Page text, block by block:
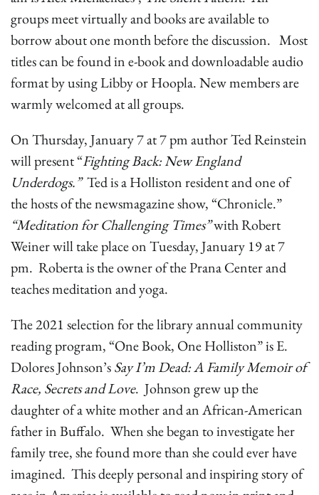
groups meet virtually and books are available to
borrow about one month before the discussion. Most
titles can be found in e-book and downloadable audio
format by using Libby or Hoopla. New members are
warmly welcomed at all groups.
On Thursday, January 7 at 7 pm author Ted Reinstein
will present “Fighting Back: New England
Underdogs.”Ted is a Holliston resident and one of
the hosts of the newsmagazine show, “Chronicle.”
“Meditation for Challenging Times”with Robert
Weiner will take place on Tuesday, January 19 at 7
pm. Roberta is the owner of the Prana Center and
teaches meditation and yoga.
The 2021 selection for the library annual community
reading program, “One Book, One Holliston” is E.
Dolores Johnson’sSay I’m Dead: A Family Memoir of
Race, Secrets and Love. Johnson grew up the
daughter of a white mother and an African-American
father in Buffalo. When she began to investigate her
family tree, she found more than she could ever have
imagined. This deeply personal and inspiring story of